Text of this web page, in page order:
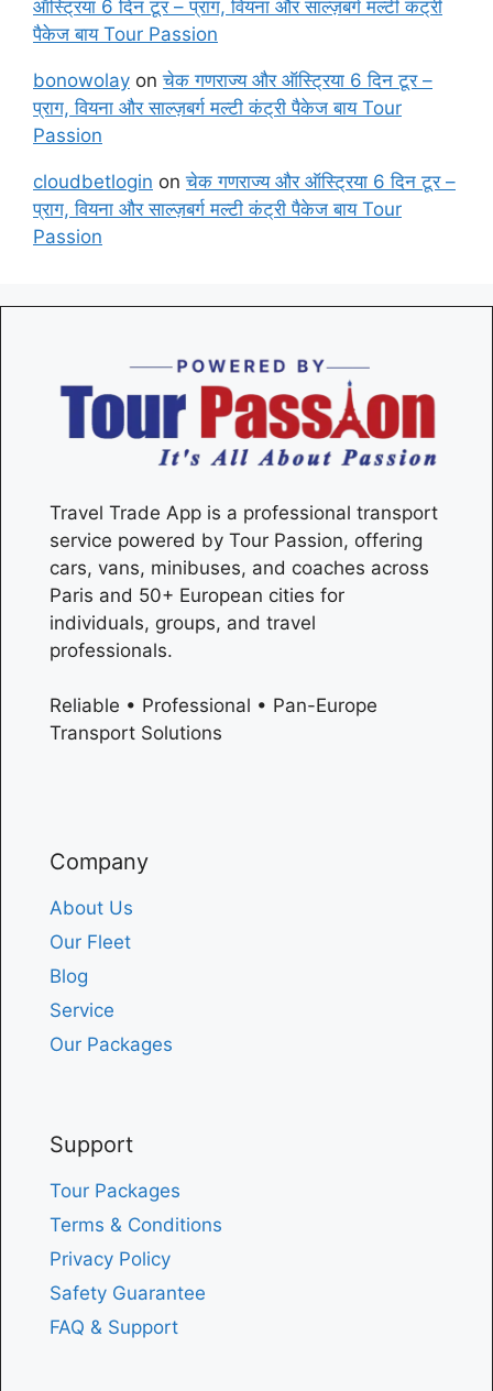
ऑस्ट्रिया 6 दिन टूर – प्राग, वियना और साल्ज़बर्ग मल्टी कंट्री
पैकेज बाय Tour Passion
bonowolay onचेक गणराज्य और ऑस्ट्रिया 6 दिन टूर –
प्राग, वियना और साल्ज़बर्ग मल्टी कंट्री पैकेज बाय Tour
Passion
cloudbetlogin onचेक गणराज्य और ऑस्ट्रिया 6 दिन टूर –
प्राग, वियना और साल्ज़बर्ग मल्टी कंट्री पैकेज बाय Tour
Passion
Travel Trade App is a professional transport
service powered by Tour Passion, offering
cars, vans, minibuses, and coaches across
Paris and 50+ European cities for
individuals, groups, and travel
professionals.
Reliable • Professional • Pan-Europe
Transport Solutions
Company
About Us
Our Fleet
Blog
Service
Our Packages
Support
Tour Packages
Terms & Conditions
Privacy Policy
Safety Guarantee
FAQ & Support